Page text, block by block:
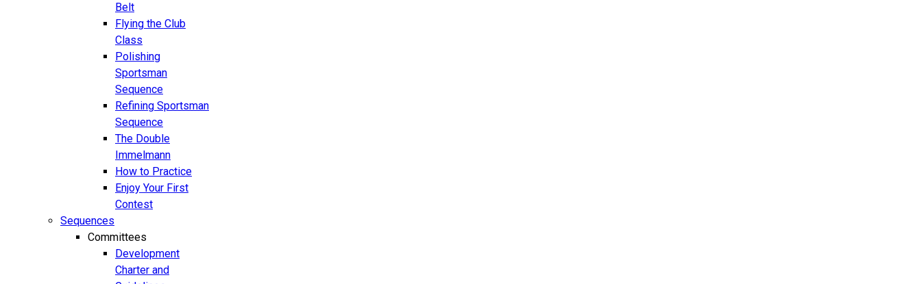
Belt
Flying the Club
Class
Polishing
Sportsman
Sequence
Refining Sportsman
Sequence
The Double
Immelmann
How to Practice
Enjoy Your First
Contest
Sequences
Committees
Development
Charter and